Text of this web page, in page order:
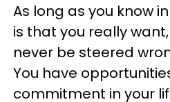
As long as you know
is that you really
never be steered
You have
commitment in your